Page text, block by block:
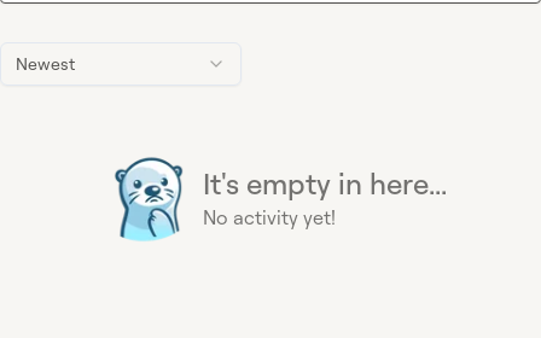
Newest
It's empty in here...
No activity yet!